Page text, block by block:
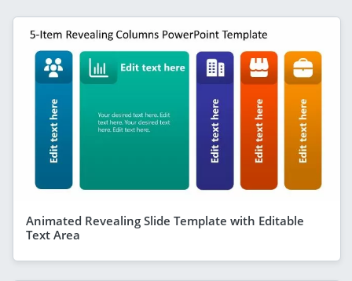
Animated Revealing Slide Template with Editable
Text Area